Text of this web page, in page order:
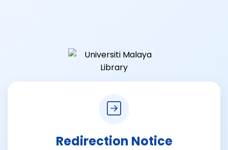
Redirection Notice